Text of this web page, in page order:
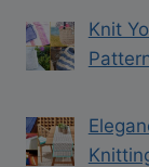
Knit